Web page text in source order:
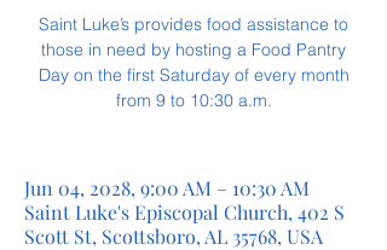
Saint Luke’s provides food assistance to
those in need by hosting a Food Pantry
Day on the first Saturday of every month
from 9 to 10:30 a.m.
Jun 04, 2028, 9:00 AM – 10:30 AM
Saint Luke's Episcopal Church, 402 S
Scott St, Scottsboro, AL 35768, USA